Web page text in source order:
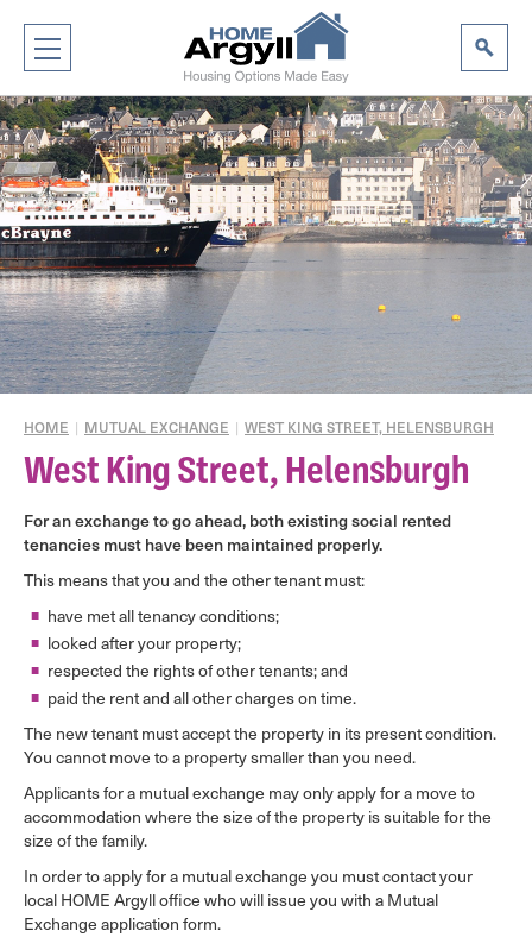
HOME | MUTUAL EXCHANGE | WEST KING STREET, HELENSBURGH
West King Street, Helensburgh
For an exchange to go ahead, both existing social rented
tenancies must have been maintained properly.
This means that you and the other tenant must:
have met all tenancy conditions;
looked after your property;
respected the rights of other tenants; and
paid the rent and all other charges on time.
The new tenant must accept the property in its present condition.
You cannot move to a property smaller than you need.
Applicants for a mutual exchange may only apply for a move to
accommodation where the size of the property is suitable for the
size of the family.
In order to apply for a mutual exchange you must contact your
local HOME Argyll office who will issue you with a Mutual
Exchange application form.